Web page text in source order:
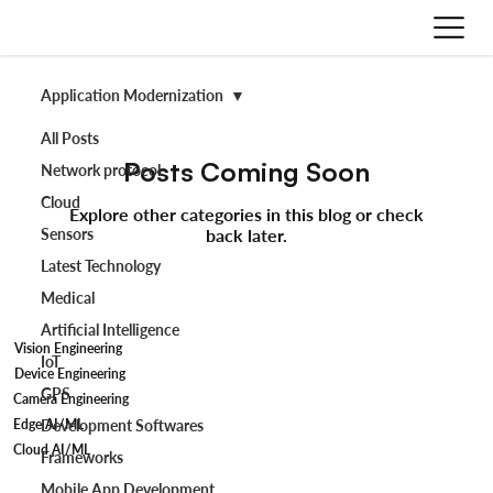
All Posts
Network protocol
Cloud
Sensors
Latest Technology
Medical
Artificial Intelligence
IoT
GPS
Development Softwares
Frameworks
Mobile App Development
Application Modernization
Posts Coming Soon
Explore other categories in this blog or check
back later.
Vision Engineering
Device Engineering
Camera Engineering
Edge AI/ML
Cloud AI/ML